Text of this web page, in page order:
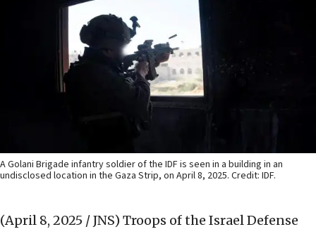
A Golani Brigade infantry soldier of the IDF is seen in a building in an
undisclosed location in the Gaza Strip, on April 8, 2025. Credit: IDF.
(April 8, 2025 / JNS) Troops of the Israel Defense